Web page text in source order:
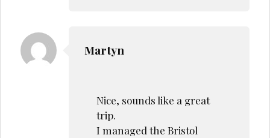
Martyn
Nice, sounds like a great
trip.
I managed the Bristol